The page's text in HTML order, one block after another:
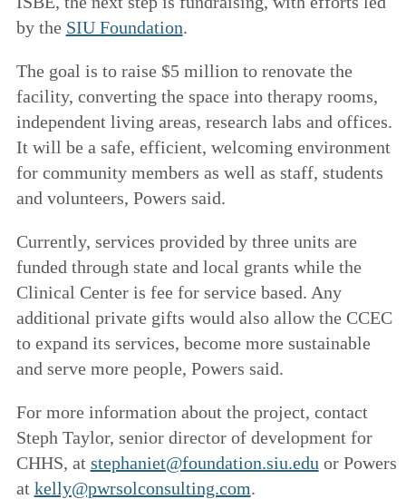
by the SIU Foundation.
The goal is to raise $5 million to renovate the
facility, converting the space into therapy rooms,
independent living areas, research labs and offices.
It will be a safe, efficient, welcoming environment
for community members as well as staff, students
and volunteers, Powers said.
Currently, services provided by three units are
funded through state and local grants while the
Clinical Center is fee for service based. Any
additional private gifts would also allow the CCEC
to expand its services, become more sustainable
and serve more people, Powers said.
For more information about the project, contact
Steph Taylor, senior director of development for
CHHS, at stephaniet@foundation.siu.edu or Powers
at kelly@pwrsolconsulting.com.